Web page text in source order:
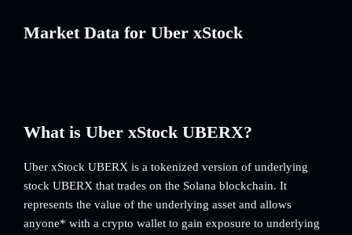
Market Data for Uber xStock
What is Uber xStock UBERX?
Uber xStock UBERX is a tokenized version of underlying
stock UBERX that trades on the Solana blockchain. It
represents the value of the underlying asset and allows
anyone* with a crypto wallet to gain exposure to underlying